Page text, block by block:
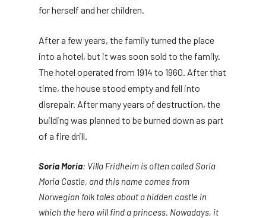
for herself and her children.
After a few years, the family turned the place
into a hotel, but it was soon sold to the family.
The hotel operated from 1914 to 1960. After that
time, the house stood empty and fell into
disrepair. After many years of destruction, the
building was planned to be burned down as part
of a fire drill.
Soria Moria: Villa Fridheim is often called Soria
Moria Castle, and this name comes from
Norwegian folk tales about a hidden castle in
which the hero will find a princess. Nowadays, it